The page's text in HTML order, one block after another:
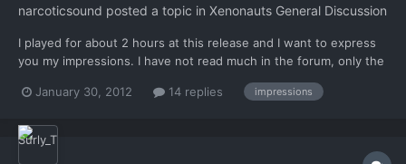
narcoticsound posted a topic in Xenonauts General Discussion
I played for about 2 hours at this release and I want to express
you my impressions. I have not read much in the forum, only the
were to be repeated I apologize in advance. I have divided my
January 30, 2012 14 replies impressions